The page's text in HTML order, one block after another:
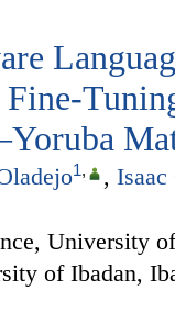
Fine-
1, , Isaac
University
of Ibadan,